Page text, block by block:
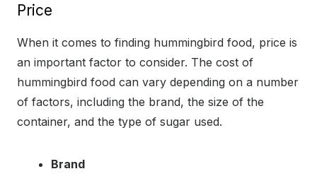
Price
When it comes to finding hummingbird food, price is
an important factor to consider. The cost of
hummingbird food can vary depending on a number
of factors, including the brand, the size of the
container, and the type of sugar used.
Brand